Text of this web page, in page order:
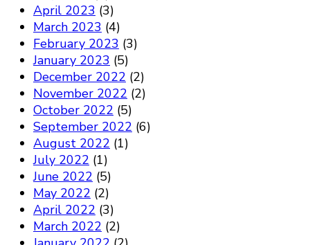
April 2023 (3)
March 2023 (4)
February 2023 (3)
January 2023 (5)
December 2022 (2)
November 2022 (2)
October 2022 (5)
September 2022 (6)
August 2022 (1)
July 2022 (1)
June 2022 (5)
May 2022 (2)
April 2022 (3)
March 2022 (2)